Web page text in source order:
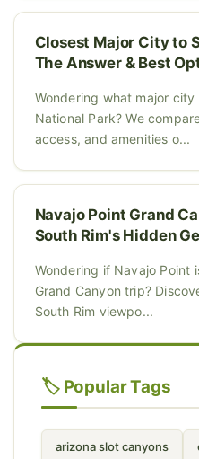
Closest Major City to
The Answer & Best
Wondering what major
National Park? We
access, and amenities o...
Navajo Point Grand
South Rim's Hidden
Wondering if Navajo Point
Grand Canyon trip?
South Rim viewpo...
🏷️ Popular Tags
arizona slot canyons